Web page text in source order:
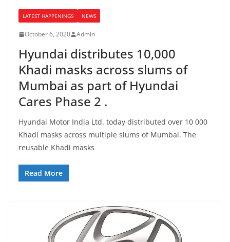
LATEST HAPPENINGS NEWS
October 6, 2020 Admin
Hyundai distributes 10,000
Khadi masks across slums of
Mumbai as part of Hyundai
Cares Phase 2 .
Hyundai Motor India Ltd. today distributed over 10 000
Khadi masks across multiple slums of Mumbai. The
reusable Khadi masks
Read More